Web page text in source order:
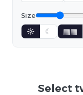
Size
☼ ☾ ▦▦
Select